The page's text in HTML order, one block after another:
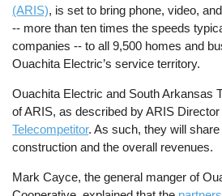
(ARIS), is set to bring phone, video,
-- more than ten times the speeds
companies -- to all 9,500 homes and
Ouachita Electric’s service territory.
Ouachita Electric and South Arkansas
of ARIS, as described by ARIS
Telecompetitor. As such, they will
construction and the overall revenues.
Mark Cayce, the general manger of